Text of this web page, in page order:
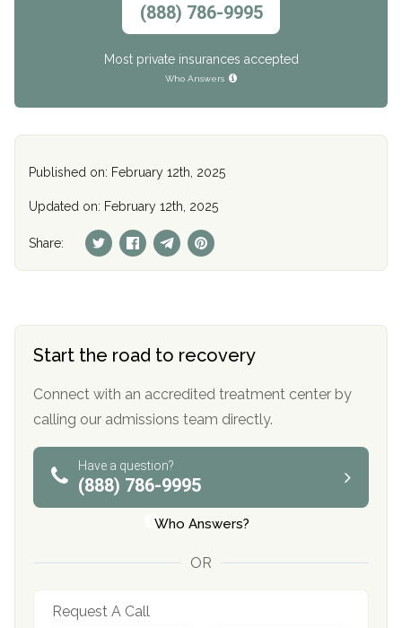
(888) 786-9995
Most private insurances accepted
Who Answers
Published on: February 12th, 2025
Updated on: February 12th, 2025
Share:
Start the road to recovery
Connect with an accredited treatment center by
calling our admissions team directly.
Have a question?
(888) 786-9995
Who Answers?
OR
Request A Call